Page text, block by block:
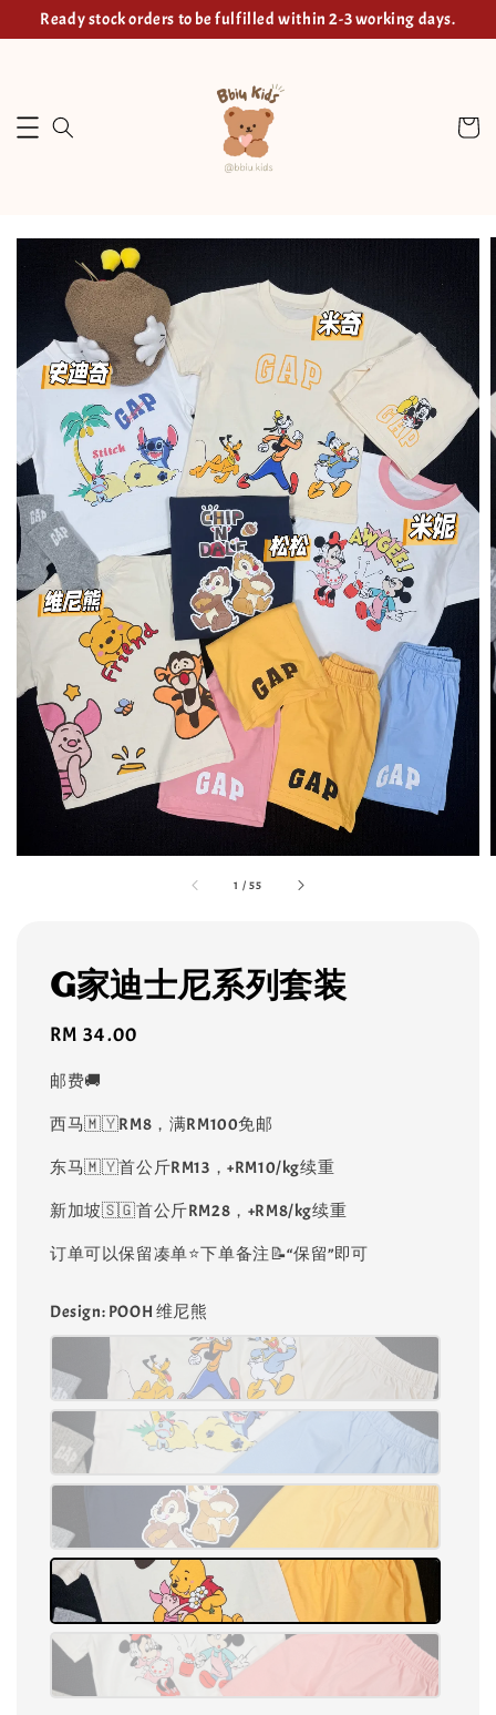
Ready stock orders to be fulfilled within 2-3 working days.
1 /55
G家迪士尼系列套装
Regular
RM 34.00
邮费🚚
西马🇲🇾RM8，满RM100免邮
东马🇲🇾首公斤RM13，+RM10/kg续重
新加坡🇸🇬首公斤RM28，+RM8/kg续重
订单可以保留凑单⭐️下单备注📝“保留”即可
Design: POOH 维尼熊